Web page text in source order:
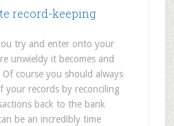
record-keeping
try and enter onto your
unwieldy it becomes and
course you should always
your records by reconciling
back to the bank
be an incredibly time